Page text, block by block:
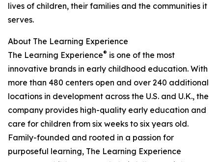
lives of children, their families and the communities it
serves.
About The Learning Experience
The Learning Experience® is one of the most
innovative brands in early childhood education. With
more than 480 centers open and over 240 additional
locations in development across the U.S. and U.K., the
company provides high-quality early education and
care for children from six weeks to six years old.
Family-founded and rooted in a passion for
purposeful learning, The Learning Experience